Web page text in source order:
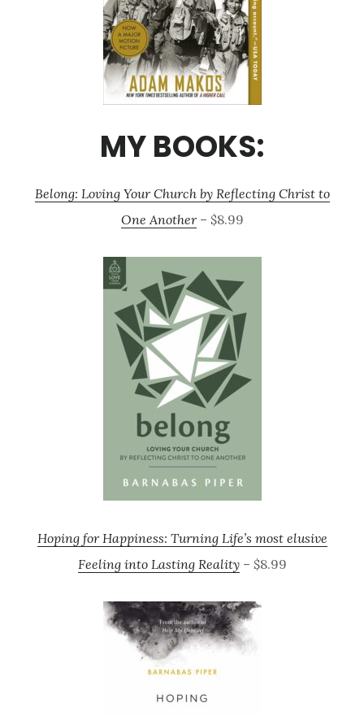
MY BOOKS:
Belong: Loving Your Church by Reflecting Christ to
One Another– $8.99
Hoping for Happiness: Turning Life’s most elusive
Feeling into Lasting Reality– $8.99